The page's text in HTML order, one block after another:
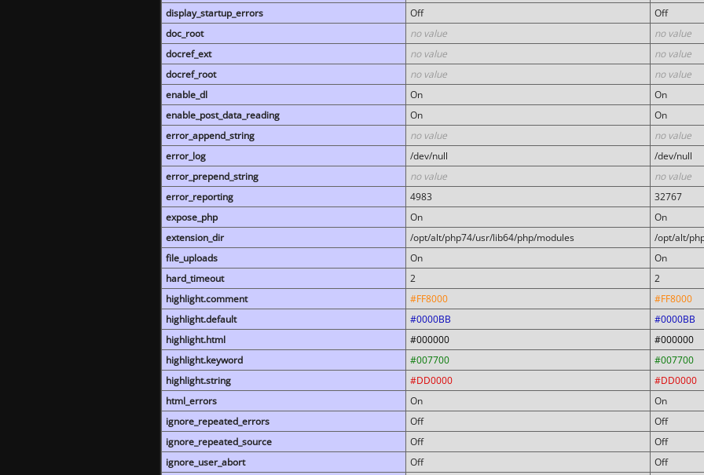
display_startup_errors
Off
Off
doc_root
no value
no value
docref_ext
no value
no value
docref_root
no value
no value
enable_dl
On
On
enable_post_data_reading
On
On
error_append_string
no value
no value
error_log
/dev/null
/dev/null
error_prepend_string
no value
no value
error_reporting
4983
32767
expose_php
On
On
extension_dir
/opt/alt/php74/usr/lib64/php/modules
/opt/alt/
file_uploads
On
On
hard_timeout
2
2
highlight.comment
#FF8000
#FF8000
highlight.default
#0000BB
#0000BB
highlight.html
#000000
#000000
highlight.keyword
#007700
#007700
highlight.string
#DD0000
#DD0000
html_errors
On
On
ignore_repeated_errors
Off
Off
ignore_repeated_source
Off
Off
ignore_user_abort
Off
Off